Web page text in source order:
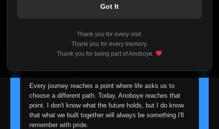
Got It
Thank you for every visit.
Thank you for every memory.
Thank you for being part of Anoboye.
reliable automatic updates, so new episodes will
I'm truly sorry if this disappoints anyone. This wasn't an
easy decision, but it's one I had to make. I'd rather say
about fade away.
Every journey reaches a point where life asks us to
choose a different path. Today, Anoboye reaches that
point. I don't know what the future holds, but I do know
that what we built together will always be something I'll
remember with pride.